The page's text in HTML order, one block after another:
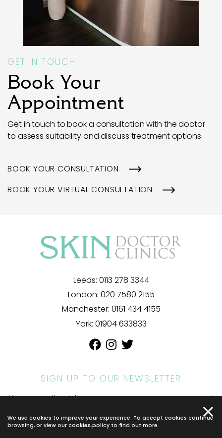
We use cookies to improve your experience. To accept cookies continue
browsing, or view our cookies policy to find out more.
GET IN TOUCH
Book Your
Appointment
Get in touch to book a consultation with the doctor
to assess suitability and discuss treatment options.
BOOK YOUR CONSULTATION
BOOK YOUR VIRTUAL CONSULTATION
Leeds: 0113 278 3344
London: 020 7580 2155
Manchester: 0161 434 4155
York: 01904 633833
SIGN UP TO OUR NEWSLETTER
© 2026 SKIN DOCTOR. ALL RIGHTS RESERVED.PRIVACY POLICY.
*INDIVIDUAL RESULTS MAY VARY.WEBSITE BY COSMETIC DIGITAL.